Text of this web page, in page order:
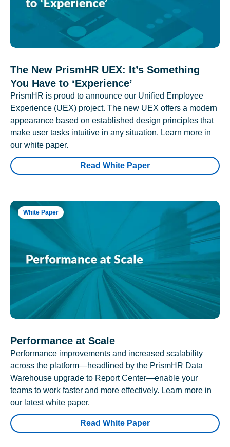
The New PrismHR UEX: It’s Something
You Have to ‘Experience’
PrismHR is proud to announce our Unified Employee
Experience (UEX) project. The new UEX offers a modern
appearance based on established design principles that
make user tasks intuitive in any situation. Learn more in
our white paper.
Read White Paper
White Paper
Performance at Scale
Performance improvements and increased scalability
across the platform—headlined by the PrismHR Data
Warehouse upgrade to Report Center—enable your
teams to work faster and more effectively. Learn more in
our latest white paper.
Read White Paper